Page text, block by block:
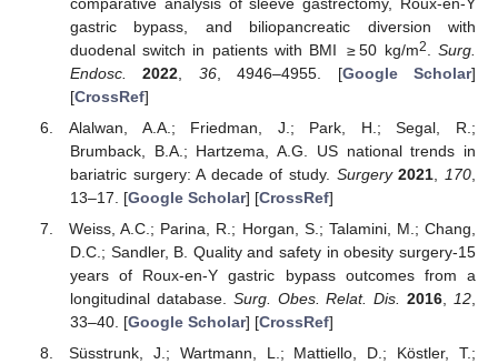
gastric bypass, and biliopancreatic diversion with
duodenal switch in patients with BMI ≥ 50 kg/m2 .Surg.
Endosc.
2022 36, 4946–4955. [Google Scholar]
[CrossRef]
Alalwan, A.A.; Friedman, J.; Park, H.; Segal, R.;
Brumback, B.A.; Hartzema, A.G. US national trends in
bariatric surgery: A decade of study. Surgery 2021 170
13–17. [Google Scholar] [CrossRef]
Weiss, A.C.; Parina, R.; Horgan, S.; Talamini, M.; Chang,
D.C.; Sandler, B. Quality and safety in obesity surgery-15
years of Roux-en-Y gastric bypass outcomes from a
longitudinal database. Surg. Obes. Relat. Dis. 2016 12
33–40. [Google Scholar] [CrossRef]
Süsstrunk, J.; Wartmann, L.; Mattiello, D.; Köstler, T.;